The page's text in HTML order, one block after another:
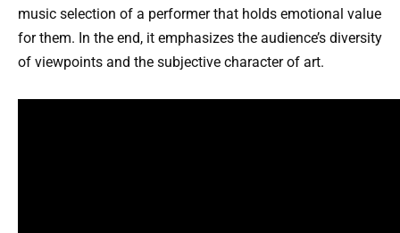
music selection of a performer that holds emotional value
for them. In the end, it emphasizes the audience’s diversity
of viewpoints and the subjective character of art.